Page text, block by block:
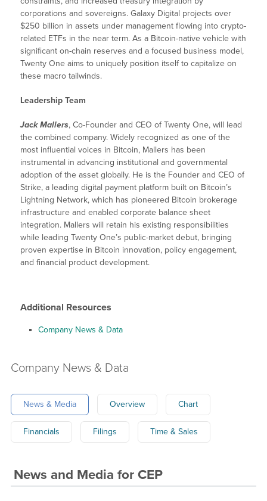
corporations and sovereigns. Galaxy Digital projects over
$250 billion in assets under management flowing into crypto-
related ETFs in the near term. As a Bitcoin-native vehicle with
significant on-chain reserves and a focused business model,
Twenty One aims to uniquely position itself to capitalize on
these macro tailwinds.
Leadership Team
Jack Mallers, Co-Founder and CEO of Twenty One, will lead
the combined company. Widely recognized as one of the
most influential voices in Bitcoin, Mallers has been
instrumental in advancing institutional and governmental
adoption of the asset globally. He is the Founder and CEO of
Strike, a leading digital payment platform built on Bitcoin’s
Lightning Network, which has pioneered Bitcoin brokerage
infrastructure and enabled corporate balance sheet
integration. Mallers will retain his existing responsibilities
while leading Twenty One’s public-market debut, bringing
proven expertise in Bitcoin innovation, policy engagement,
and financial product development.
Additional Resources
Company News & Data
CompanyNews & Data
News & Media Overview Chart
Financials Filings Time & Sales
News and Media for CEP